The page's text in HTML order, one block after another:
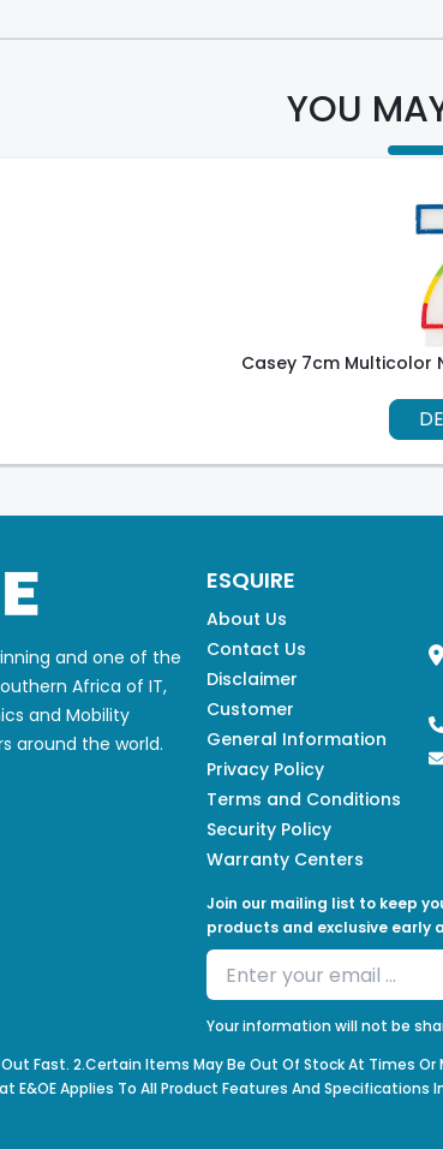
YOU
Casey 7cm Multicolor
and one of the
Africa of IT,
and Mobility
around the world.
ESQUIRE
About Us
Contact Us
Disclaimer
Customer
General Information
Privacy Policy
Terms and Conditions
Security Policy
Warranty Centers
Join our mailing list to keep
products and exclusive early
Your information will not be
Fast. 2.Certain Items May Be Out Of Stock At Times
E&OE Applies To All Product Features And Specifications